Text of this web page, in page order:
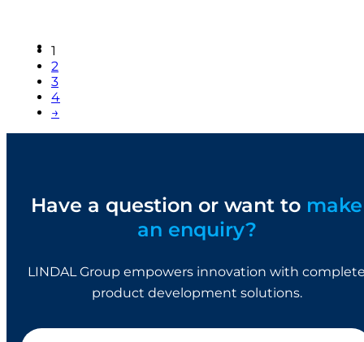
1
2
3
4
→
Have a question or want to make
an enquiry?
LINDAL Group empowers innovation with
product development solutions.